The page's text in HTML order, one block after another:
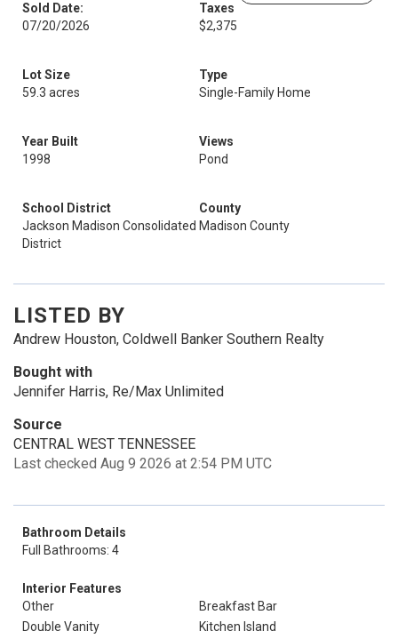
Sold Date:
07/20/2026
Taxes
$2,375
Lot Size
59.3 acres
Type
Single-Family Home
Year Built
1998
Views
Pond
School District
Jackson Madison Consolidated
District
County
Madison County
LISTED BY
Andrew Houston, Coldwell Banker Southern Realty
Bought with
Jennifer Harris, Re/Max Unlimited
Source
CENTRAL WEST TENNESSEE
Last checked Aug 9 2026 at 2:54 PM UTC
Bathroom Details
Full Bathrooms: 4
Interior Features
Other
Breakfast Bar
Double Vanity
Kitchen Island